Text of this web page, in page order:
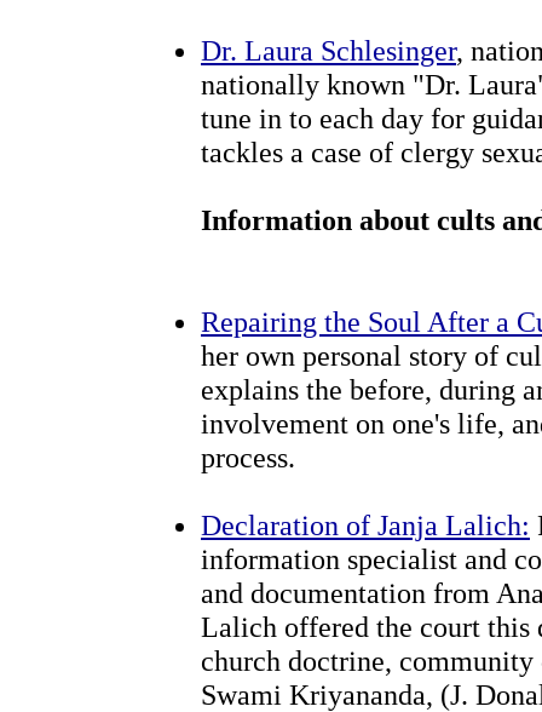
Dr. Laura Schlesinger,
nationally known "Dr.
tune in to each day for
tackles a case of clergy
Information about cults
Repairing the Soul After a
her own personal story of
explains the before, during
involvement on one's life,
process.
Declaration of Janja Lalich:
information specialist and
and documentation from
Lalich offered the court this
church doctrine,
Swami Kriyananda, (J.